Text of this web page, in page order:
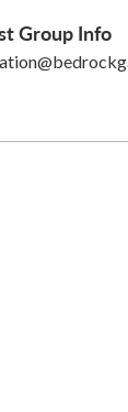
Group Info